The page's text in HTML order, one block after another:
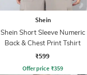
Shein
Shein Short Sleeve Numeric
Back & Chest Print Tshirt
₹599
Offer price ₹359